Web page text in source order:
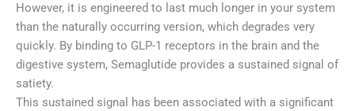
However, it is engineered to last much longer in your system
than the naturally occurring version, which degrades very
quickly. By binding to GLP-1 receptors in the brain and the
digestive system, Semaglutide provides a sustained signal of
satiety.
This sustained signal has been associated with a significant